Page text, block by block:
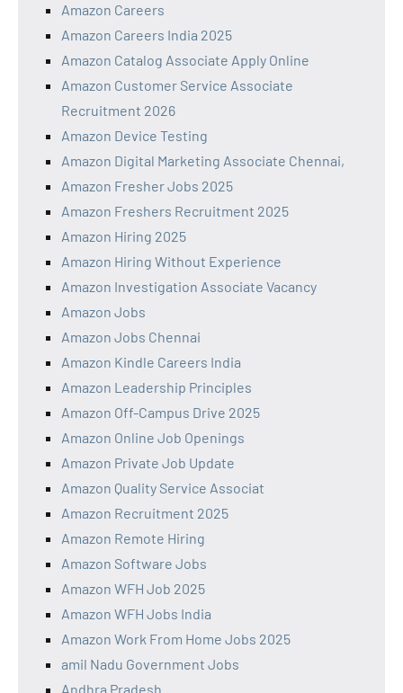
Amazon Careers
Amazon Careers India 2025
Amazon Catalog Associate Apply Online
Amazon Customer Service Associate
Recruitment 2026
Amazon Device Testing
Amazon Digital Marketing Associate Chennai,
Amazon Fresher Jobs 2025
Amazon Freshers Recruitment 2025
Amazon Hiring 2025
Amazon Hiring Without Experience
Amazon Investigation Associate Vacancy
Amazon Jobs
Amazon Jobs Chennai
Amazon Kindle Careers India
Amazon Leadership Principles
Amazon Off-Campus Drive 2025
Amazon Online Job Openings
Amazon Private Job Update
Amazon Quality Service Associat
Amazon Recruitment 2025
Amazon Remote Hiring
Amazon Software Jobs
Amazon WFH Job 2025
Amazon WFH Jobs India
Amazon Work From Home Jobs 2025
amil Nadu Government Jobs
Andhra Pradesh